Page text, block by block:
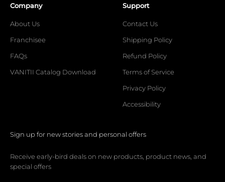
Company
About Us
Franchisee
FAQs
VANITII Catalog Download
Support
Contact Us
Shipping Policy
Refund Policy
Terms of Service
Privacy Policy
Accessibility
Sign up for new stories and personal offers
Receive early-bird deals on new products, product news, and
special offers